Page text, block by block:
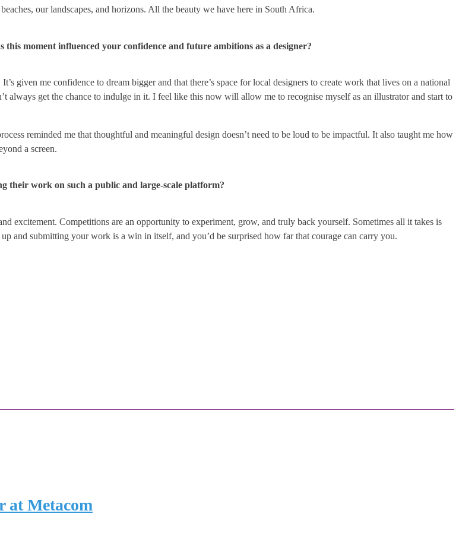
our landscapes, and horizons. All the beauty we have here in South Africa.
moment influenced your confidence and future ambitions as a designer?
given me confidence to dream bigger and that there’s space for local designers to create work that lives on a national
always get the chance to indulge in it. I feel like this now will allow me to recognise myself as an illustrator and start to
reminded me that thoughtful and meaningful design doesn’t need to be loud to be impactful. It also taught me how
a screen.
their work on such a public and large-scale platform?
excitement. Competitions are an opportunity to experiment, grow, and truly back yourself. Sometimes all it takes is
and submitting your work is a win in itself, and you’d be surprised how far that courage can carry you.
at Metacom